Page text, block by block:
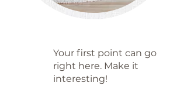
Your first point can go
right here. Make it
interesting!